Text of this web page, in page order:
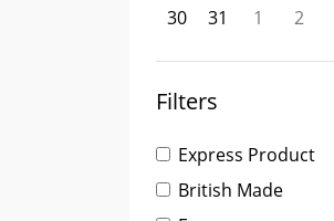
30
31 1 2
Filters
Express Product
British Made